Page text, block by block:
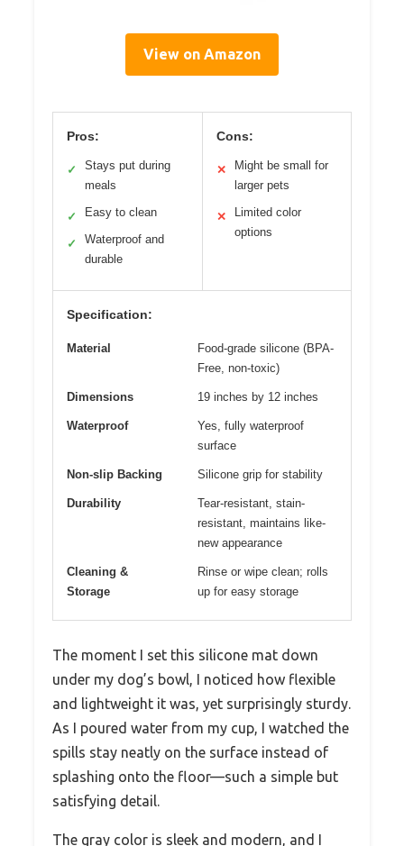
View on Amazon
Pros:
✓
Stays put during
meals
✓ Easy to clean
✓
Waterproof and
durable
Cons:
✕
Might be small for
larger pets
✕
Limited color
options
Specification:
Material
Food-grade silicone (BPA-
Free, non-toxic)
Dimensions 19 inches by 12 inches
Waterproof
Yes, fully waterproof
surface
Non-slip Backing Silicone grip for stability
Durability
Tear-resistant, stain-
resistant, maintains like-
new appearance
Cleaning &
Storage
Rinse or wipe clean; rolls
up for easy storage
The moment I set this silicone mat down
under my dog’s bowl, I noticed how flexible
and lightweight it was, yet surprisingly sturdy.
As I poured water from my cup, I watched the
spills stay neatly on the surface instead of
splashing onto the floor—such a simple but
satisfying detail.
The gray color is sleek and modern, and I